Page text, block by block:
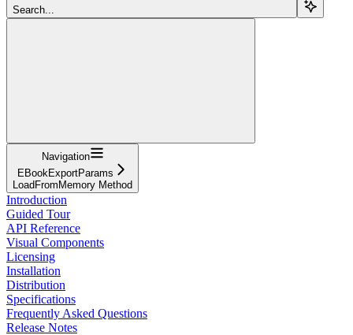
Search...
Navigation
EBookExportParams
LoadFromMemory Method
Introduction
Guided Tour
API Reference
Visual Components
Licensing
Installation
Distribution
Specifications
Frequently Asked Questions
Release Notes